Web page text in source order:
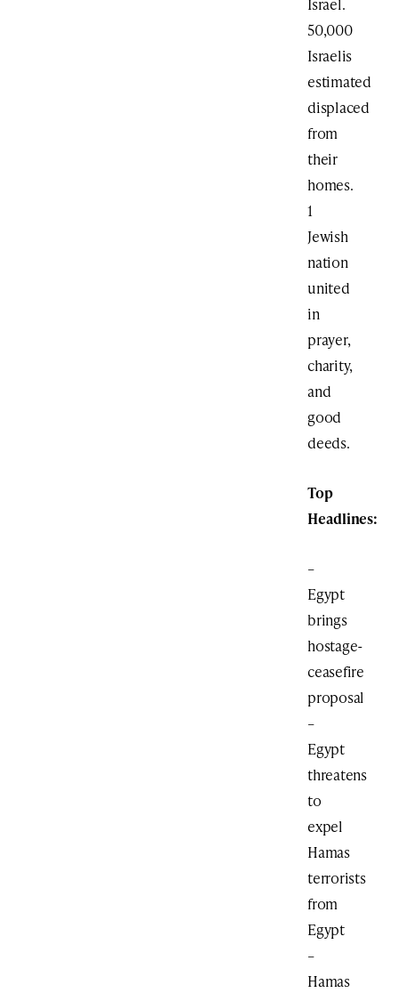
50,000
Israelis
estimated
displaced
from
their
homes.
1
Jewish
nation
united
in
prayer,
charity,
and
good
deeds.
Top
Headlines:
–
Egypt
brings
hostage-
ceasefire
proposal
–
Egypt
threatens
to
expel
Hamas
terrorists
from
Egypt
–
Hamas